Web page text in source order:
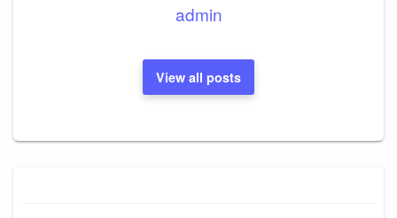
admin
View all posts